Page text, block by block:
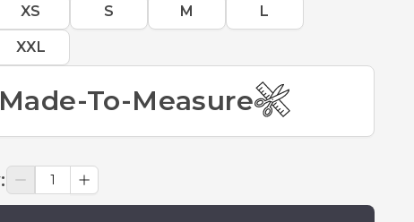
XS S M L
XXL
Made-To-Measure
: